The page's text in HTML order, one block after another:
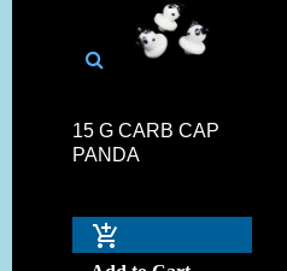
15 G CARB CAP
PANDA